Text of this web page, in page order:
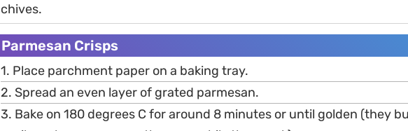
chives.
Parmesan Crisps
1. Place parchment paper on a baking tray.
2. Spread an even layer of grated parmesan.
3. Bake on 180 degrees C for around 8 minutes or until golden (they